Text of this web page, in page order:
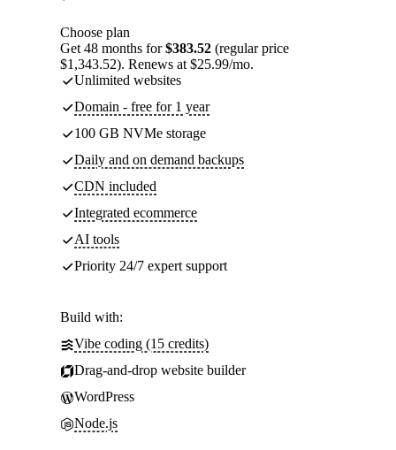
Choose plan
Get 48 months for$383.52 (regular price
$1,343.52). Renews at $25.99/mo.
Unlimited websites
Domain - free for 1 year
100 GB NVMe storage
Daily and on demand backups
CDN included
Integrated ecommerce
AI tools
Priority 24/7 expert support
Build with:
Vibe coding (15 credits)
Drag-and-drop website builder
WordPress
Node.js